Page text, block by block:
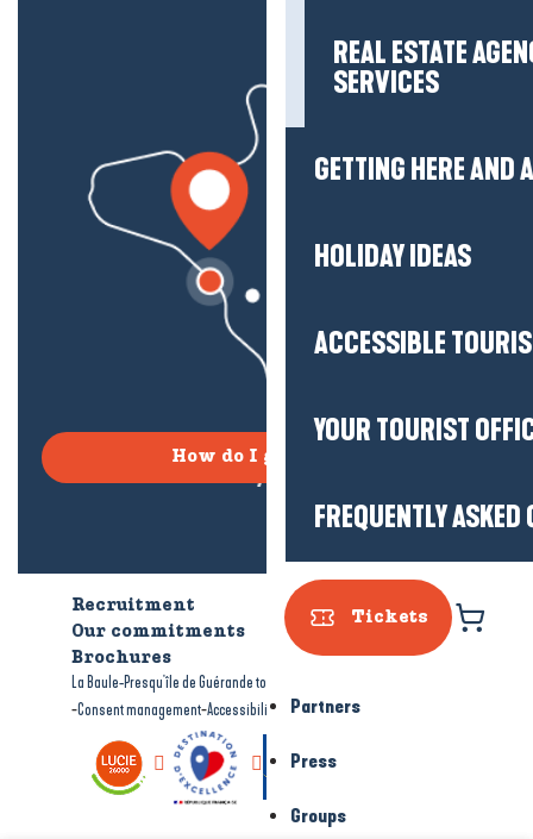
REAL ESTATE
SERVICES
GETTING HERE AND
HOLIDAY IDEAS
ACCESSIBLE
YOUR TOURIST
FREQUENTLY
Tickets
Partners
Press
Groups
How do I get there?
Recruitment
Who are we?
Our commitments
Accessible tourism
Brochures
La Baule-Presqu'île de Guérande tourism
-Consent management-Accessibility: not compliant